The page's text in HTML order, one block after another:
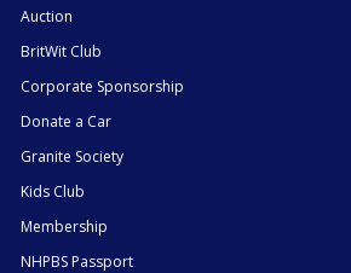
Auction
BritWit Club
Corporate Sponsorship
Donate a Car
Granite Society
Kids Club
Membership
NHPBS Passport